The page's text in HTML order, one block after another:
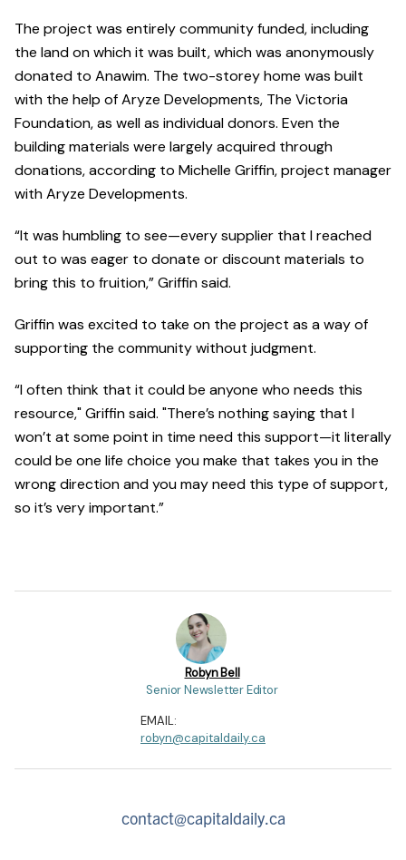
The project was entirely community funded, including
the land on which it was built, which was anonymously
donated to Anawim. The two-storey home was built
with the help of Aryze Developments, The Victoria
Foundation, as well as individual donors. Even the
building materials were largely acquired through
donations, according to Michelle Griffin, project manager
with Aryze Developments.
“It was humbling to see—every supplier that I reached
out to was eager to donate or discount materials to
bring this to fruition,” Griffin said.
Griffin was excited to take on the project as a way of
supporting the community without judgment.
“I often think that it could be anyone who needs this
resource," Griffin said. "There’s nothing saying that I
won’t at some point in time need this support—it literally
could be one life choice you make that takes you in the
wrong direction and you may need this type of support,
so it’s very important.”
Robyn Bell
Senior Newsletter Editor
EMAIL:
robyn@capitaldaily.ca
contact@capitaldaily.ca